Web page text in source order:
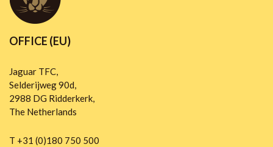
OFFICE (EU)
Jaguar TFC,
Selderijweg 90d,
2988 DG Ridderkerk,
The Netherlands
T +31 (0)180 750 500